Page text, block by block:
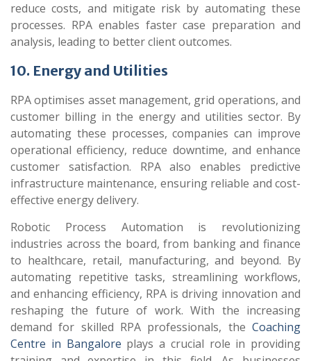
reduce costs, and mitigate risk by automating these
processes. RPA enables faster case preparation and
analysis, leading to better client outcomes.
10. Energy and Utilities
RPA optimises asset management, grid operations, and
customer billing in the energy and utilities sector. By
automating these processes, companies can improve
operational efficiency, reduce downtime, and enhance
customer satisfaction. RPA also enables predictive
infrastructure maintenance, ensuring reliable and cost-
effective energy delivery.
Robotic Process Automation is revolutionizing
industries across the board, from banking and finance
to healthcare, retail, manufacturing, and beyond. By
automating repetitive tasks, streamlining workflows,
and enhancing efficiency, RPA is driving innovation and
reshaping the future of work. With the increasing
demand for skilled RPA professionals, the Coaching
Centre in Bangalore plays a crucial role in providing